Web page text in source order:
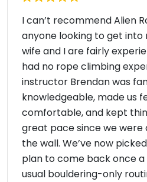
I can’t recommend Alien
anyone looking to get into
wife and I are fairly
had no rope climbing
instructor Brendan was
knowledgeable, made us
comfortable, and kept
great pace since we
the wall. We’ve now
plan to come back once
usual bouldering-only